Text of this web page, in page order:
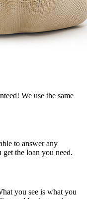
We use the same
to answer any
get the loan you need.
you see is what you